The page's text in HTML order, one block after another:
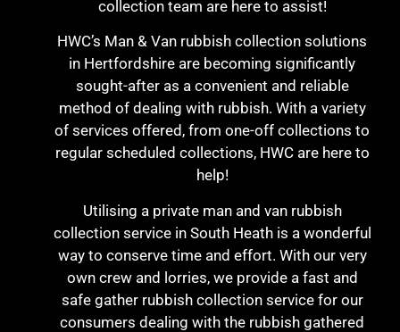
collection team are here to assist!
HWC’s Man & Van rubbish collection solutions
in Hertfordshire are becoming significantly
sought-after as a convenient and reliable
method of dealing with rubbish. With a variety
of services offered, from one-off collections to
regular scheduled collections, HWC are here to
help!
Utilising a private man and van rubbish
collection service in South Heath is a wonderful
way to conserve time and effort. With our very
own crew and lorries, we provide a fast and
safe gather rubbish collection service for our
consumers dealing with the rubbish gathered